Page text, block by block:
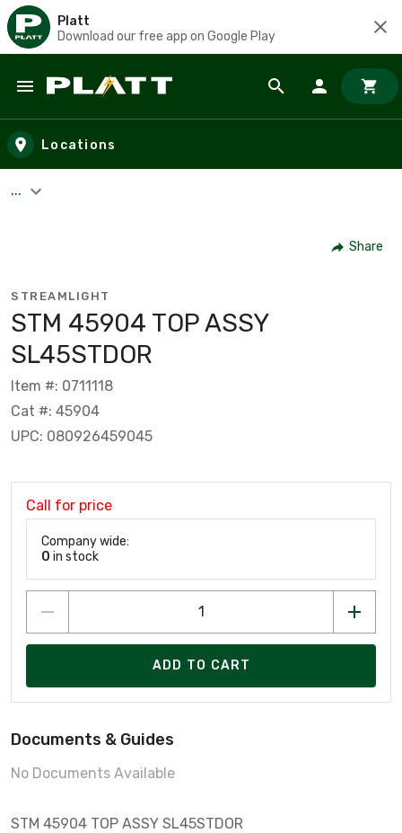
Platt
Download our free app on Google Play
Skip to main content
Locations
...
Share
STREAMLIGHT
STM 45904 TOP ASSY
SL45STDOR
Item #: 0711118
Cat #: 45904
UPC: 080926459045
Call for price
Company wide:
0 in stock
ADD TO CART
Documents & Guides
No Documents Available
STM 45904 TOP ASSY SL45STDOR